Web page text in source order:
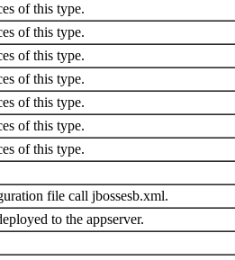
of this type.
of this type.
of this type.
of this type.
of this type.
of this type.
of this type.
file call jbossesb.xml.
to the appserver.